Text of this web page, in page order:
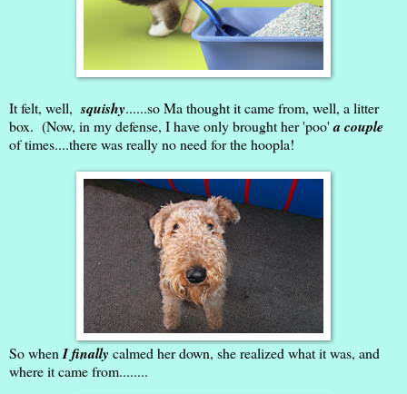
It felt, well, squishy......so Ma thought it came from, well, a litter
box. (Now, in my defense, I have only brought her 'poo'a couple
of times....there was really no need for the hoopla!
So when I finally calmed her down, she realized what it was, and
where it came from........